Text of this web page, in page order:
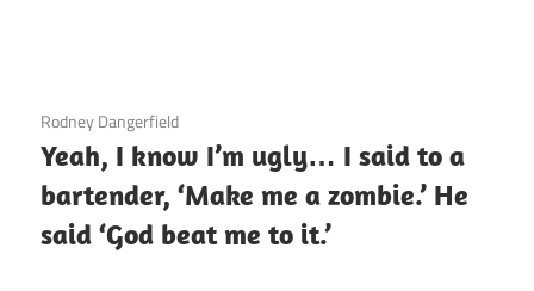
3 December 2020
Rodney Dangerfield
Yeah, I know I’m ugly… I said to a
bartender, ‘Make me a zombie.’ He
said ‘God beat me to it.’